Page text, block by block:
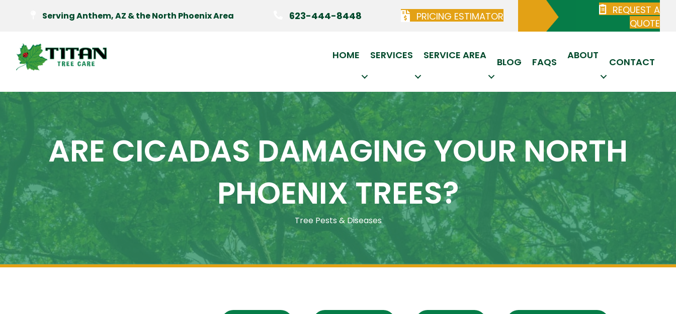
Serving Anthem, AZ & the North Phoenix Area 623-444-8448 PRICING ESTIMATOR
REQUEST A
QUOTE
HOME SERVICES SERVICE AREA
BLOG FAQS
ABOUT
CONTACT
ARE CICADAS DAMAGING YOUR NORTH
PHOENIX TREES?
Tree Pests & Diseases